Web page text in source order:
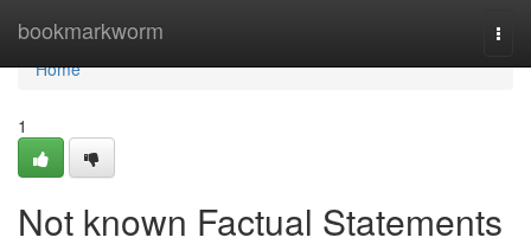
bookmarkworm
Home
Home
1
Not known Factual Statements